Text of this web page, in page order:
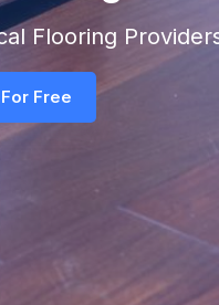
Flooring
Free